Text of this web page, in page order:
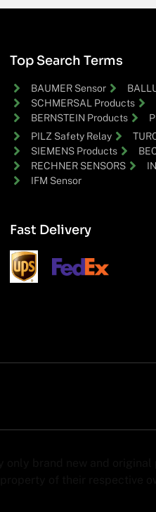
Top Search Terms
BAUMER Sensor
SCHMERSAL Products
BERNSTEIN Products
PILZ Safety Relay
SIEMENS Products
RECHNER SENSORS
IFM Sensor
Fast Delivery